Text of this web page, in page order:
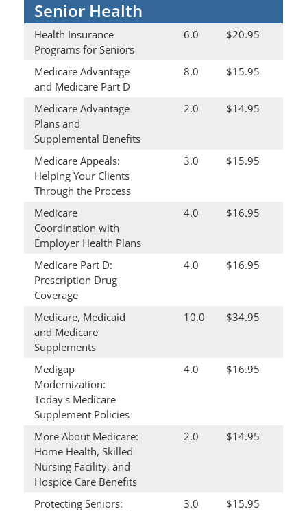
Senior Health
Health Insurance
Programs for Seniors
6.0 $20.95
Medicare Advantage
and Medicare Part D
8.0 $15.95
Medicare Advantage
Plans and
Supplemental Benefits
2.0 $14.95
Medicare Appeals:
Helping Your Clients
Through the Process
3.0 $15.95
Medicare
Coordination with
Employer Health Plans
4.0 $16.95
Medicare Part D:
Prescription Drug
Coverage
4.0 $16.95
Medicare, Medicaid
and Medicare
Supplements
10.0 $34.95
Medigap
Modernization:
Today's Medicare
Supplement Policies
4.0 $16.95
More About Medicare:
Home Health, Skilled
Nursing Facility, and
Hospice Care Benefits
2.0 $14.95
Protecting Seniors:
3.0 $15.95